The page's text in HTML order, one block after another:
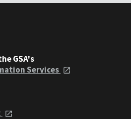
GSA's
Services